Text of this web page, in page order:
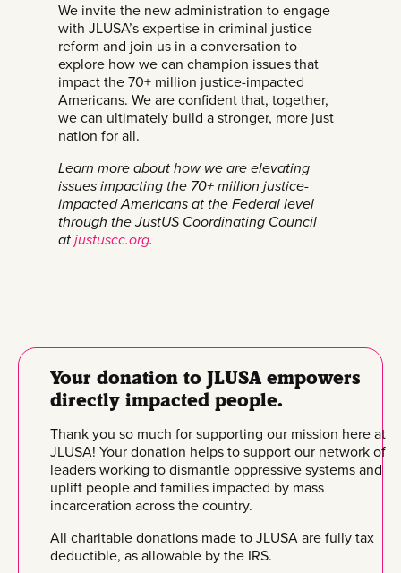
We invite the new administration to engage
with JLUSA’s expertise in criminal justice
reform and join us in a conversation to
explore how we can champion issues that
impact the 70+ million justice-impacted
Americans. We are confident that, together,
we can ultimately build a stronger, more just
nation for all.
Learn more about how we are elevating
issues impacting the 70+ million justice-
impacted Americans at the Federal level
through the JustUS Coordinating Council
at justuscc.org.
Your donation to JLUSA empowers
directly impacted people.
Thank you so much for supporting our mission here at
JLUSA! Your donation helps to support our network of
leaders working to dismantle oppressive systems and
uplift people and families impacted by mass
incarceration across the country.
All charitable donations made to JLUSA are fully tax
deductible, as allowable by the IRS.